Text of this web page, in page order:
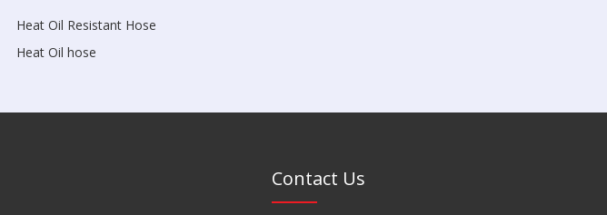
Heat Oil Resistant Hose
Heat Oil hose
Contact Us